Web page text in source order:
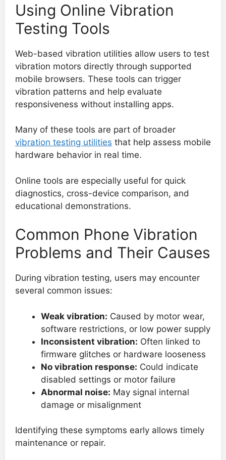
Using Online Vibration
Testing Tools
Web-based vibration utilities allow users to test
vibration motors directly through supported
mobile browsers. These tools can trigger
vibration patterns and help evaluate
responsiveness without installing apps.
Many of these tools are part of broader
vibration testing utilities that help assess mobile
hardware behavior in real time.
Online tools are especially useful for quick
diagnostics, cross-device comparison, and
educational demonstrations.
Common Phone Vibration
Problems and Their Causes
During vibration testing, users may encounter
several common issues:
Weak vibration: Caused by motor wear,
software restrictions, or low power supply
Inconsistent vibration: Often linked to
firmware glitches or hardware looseness
No vibration response: Could indicate
disabled settings or motor failure
Abnormal noise: May signal internal
damage or misalignment
Identifying these symptoms early allows timely
maintenance or repair.